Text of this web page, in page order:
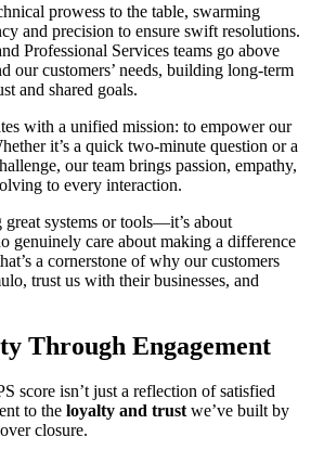
prowess to the table, swarming
and precision to ensure swift resolutions.
Professional Services teams go above
our customers’ needs, building long-term
and shared goals.
with a unified mission: to empower our
it’s a quick two-minute question or a
our team brings passion, empathy,
to every interaction.
great systems or tools—it’s about
genuinely care about making a difference
a cornerstone of why our customers
trust us with their businesses, and
Through Engagement
score isn’t just a reflection of satisfied
to the loyalty and trustwe’ve built by
closure.